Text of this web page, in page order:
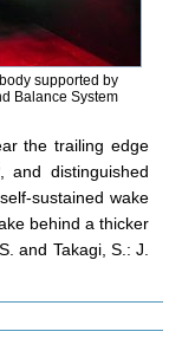
supported by
Balance System
the trailing edge
, and distinguished
sustained wake
behind a thicker
and Takagi, S.: J.